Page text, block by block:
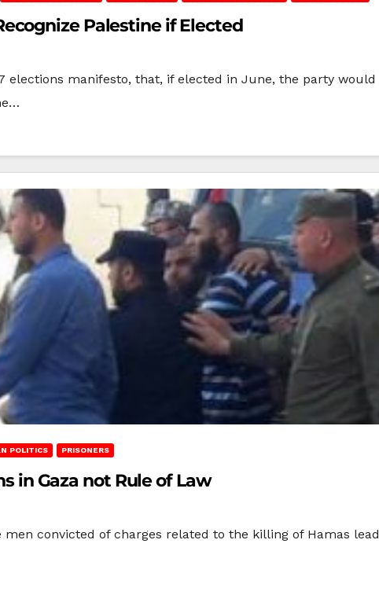
Palestine if Elected
elections manifesto, that, if elected in June, the party
POLITICS PRISONERS
in Gaza not Rule of Law
convicted of charges related to the killing of Hamas